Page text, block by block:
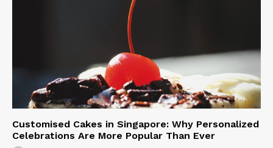
Customised Cakes in Singapore: Why Personalized
Celebrations Are More Popular Than Ever